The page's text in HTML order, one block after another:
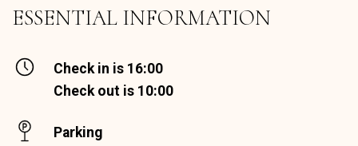
ESSENTIAL INFORMATION
Check in is 16:00
Check out is 10:00
Parking